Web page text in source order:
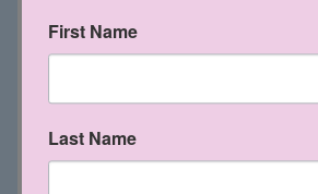
$13.65 VEGAN
$12.15
First Name
Last Name